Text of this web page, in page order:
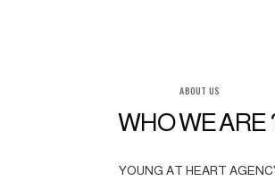
ABOUT US
WHO WE ARE
YOUNG AT HEART